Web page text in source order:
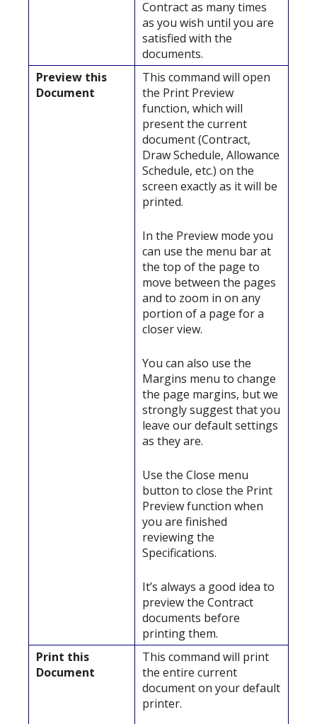
Contract as many times
as you wish until you are
satisfied with the
documents.
Preview this
Document
This command will open
the Print Preview
function, which will
present the current
document (Contract,
Draw Schedule, Allowance
Schedule, etc.) on the
screen exactly as it will be
printed.
In the Preview mode you
can use the menu bar at
the top of the page to
move between the pages
and to zoom in on any
portion of a page for a
closer view.
You can also use the
Margins menu to change
the page margins, but we
strongly suggest that you
leave our default settings
as they are.
Use the Close menu
button to close the Print
Preview function when
you are finished
reviewing the
Specifications.
It’s always a good idea to
preview the Contract
documents before
printing them.
Print this
Document
This command will print
the entire current
document on your default
printer.